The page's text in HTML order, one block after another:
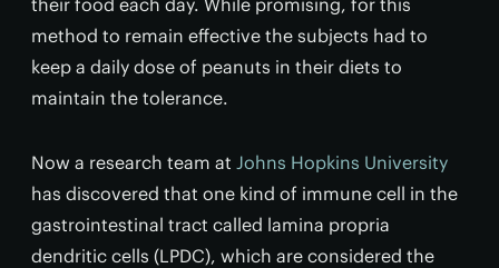
their food each day. While promising, for this
method to remain effective the subjects had to
keep a daily dose of peanuts in their diets to
maintain the tolerance.
Now a research team at Johns Hopkins University
has discovered that one kind of immune cell in the
gastrointestinal tract called lamina propria
dendritic cells (LPDC), which are considered the